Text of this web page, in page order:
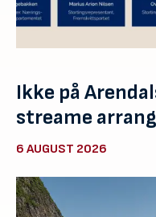
Ikke på
streame
6 AUGUST 2026